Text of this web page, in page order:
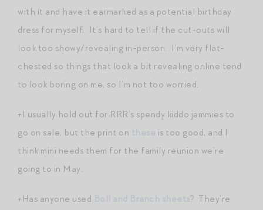
with it and have it earmarked as a potential birthday
dress for myself. It’s hard to tell if the cut-outs will
look too showy/revealing in-person. I’m very flat-
chested so things that look a bit revealing online tend
to look boring on me, so I’m not too worried.
+I usually hold out for RRR’s spendy kiddo jammies to
go on sale, but the print on
is too good, and I
think mini needs them for the family reunion we’re
going to in May.
+Has anyone used
? They’re